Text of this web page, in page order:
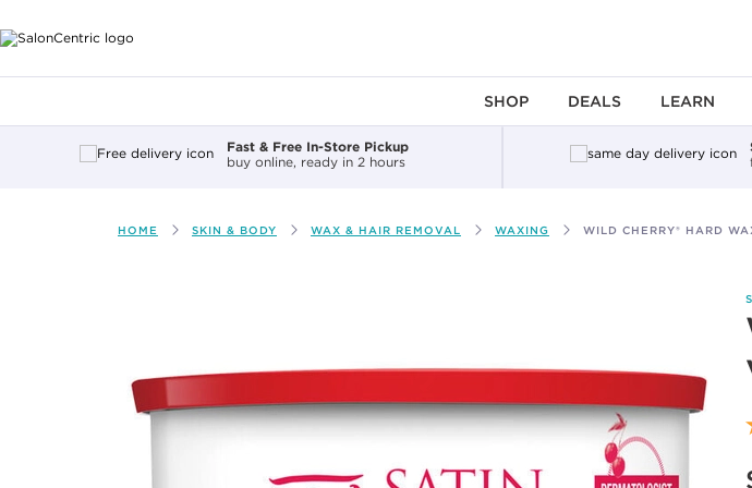
SHOP DEALS LEARN
Fast & Free In-Store Pickup
buy online, ready in 2 hours
HOME SKIN & BODY WAX & HAIR REMOVAL WAXING WILD CHERRY® HARD